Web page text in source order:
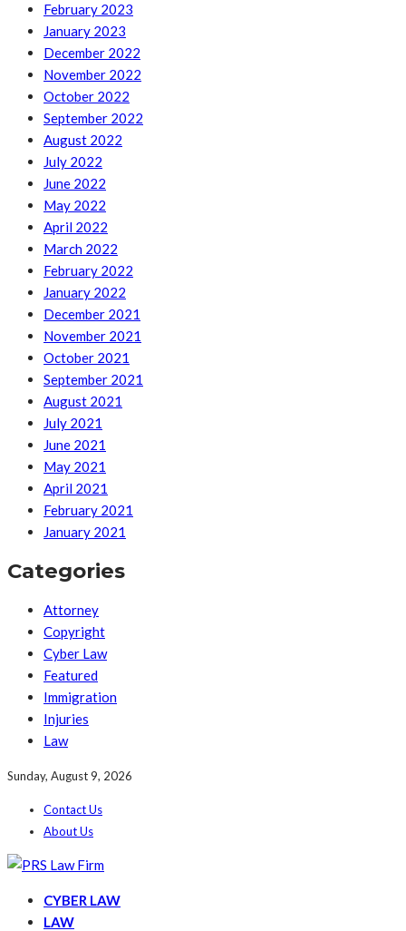
February 2023
January 2023
December 2022
November 2022
October 2022
September 2022
August 2022
July 2022
June 2022
May 2022
April 2022
March 2022
February 2022
January 2022
December 2021
November 2021
October 2021
September 2021
August 2021
July 2021
June 2021
May 2021
April 2021
February 2021
January 2021
Categories
Attorney
Copyright
Cyber Law
Featured
Immigration
Injuries
Law
Sunday, August 9, 2026
Contact Us
About Us
CYBER LAW
LAW